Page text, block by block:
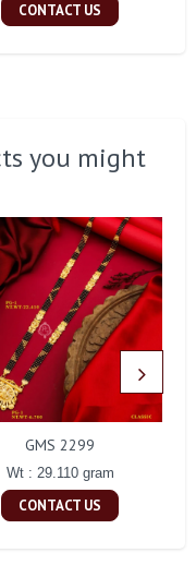
CONTACT US
you might
GMS 2299
Wt : 29.110 gram
CONTACT US